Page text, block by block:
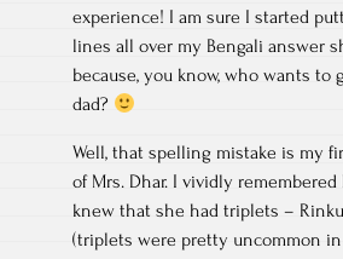
experience! I am sure I started
lines all over my Bengali answer
because, you know, who wants
dad?
Well, that spelling mistake is my
of Mrs. Dhar. I vividly
knew that she had triplets –
(triplets were pretty uncommon in